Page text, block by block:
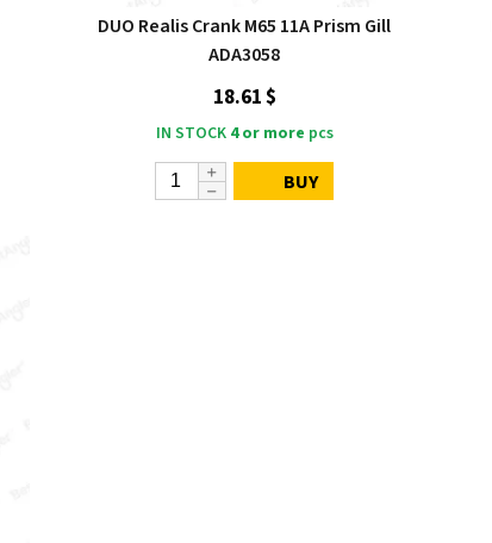
DUO Realis Crank M65 11A Prism Gill
ADA3058
18.61 $
IN STOCK 4 or more pcs
BUY